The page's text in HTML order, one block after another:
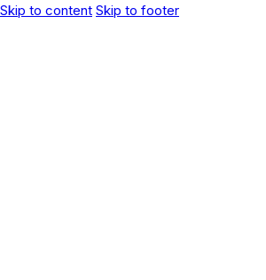
Skip to content Skip to footer